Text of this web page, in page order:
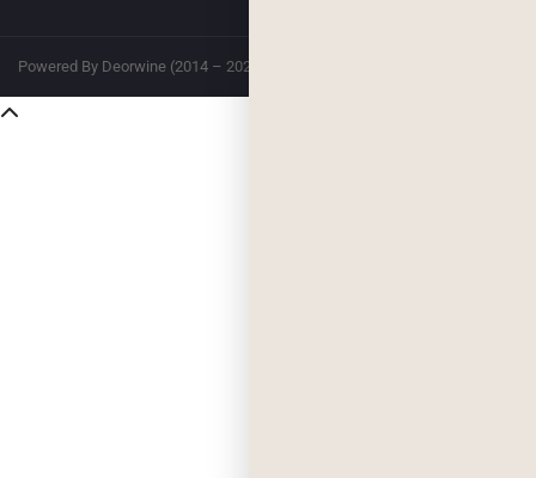
Powered By Deorwine (2014 – 2026)